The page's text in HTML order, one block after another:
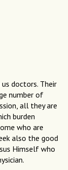
doctors. Their
number of
all they are
burden
who are
also the good
Himself who